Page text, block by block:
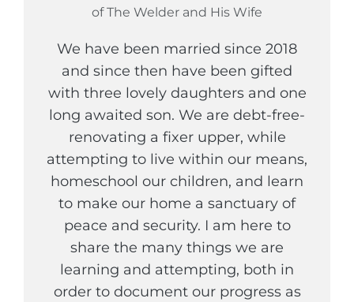
of The Welder and His Wife
We have been married since 2018
and since then have been gifted
with three lovely daughters and one
long awaited son. We are debt-free-
renovating a fixer upper, while
attempting to live within our means,
homeschool our children, and learn
to make our home a sanctuary of
peace and security. I am here to
share the many things we are
learning and attempting, both in
order to document our progress as